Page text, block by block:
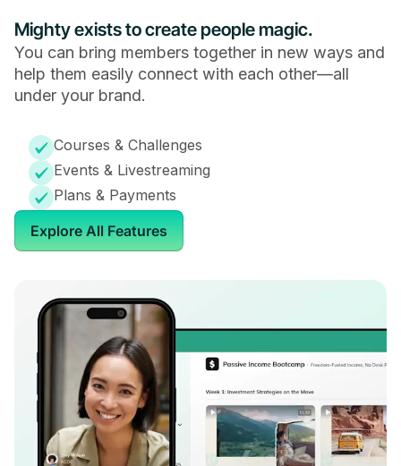
Mighty exists to create people magic.
You can bring members together in new ways and
help them easily connect with each other—all
under your brand.
Courses & Challenges
Events & Livestreaming
Plans & Payments
Explore All Features